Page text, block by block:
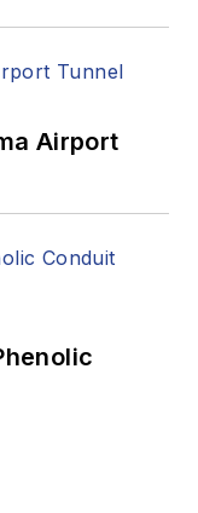
Airport